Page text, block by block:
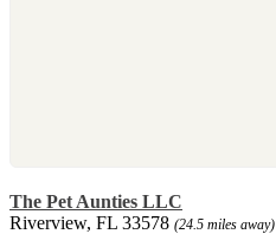
The Pet Aunties LLC
Riverview, FL 33578 (24.5 miles away)